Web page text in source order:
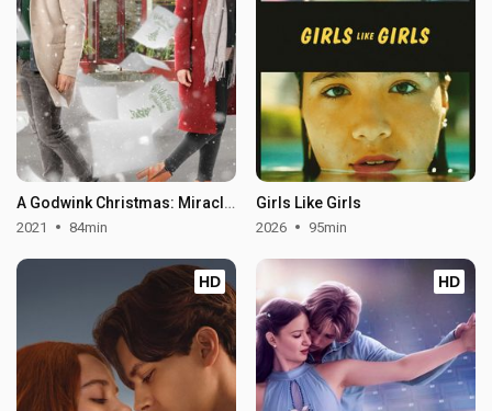
A Godwink Christmas: Miracle of Love
2021 84min
Girls Like Girls
2026 95min
HD HD